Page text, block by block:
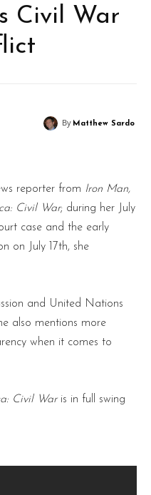
Civil War
By Matthew Sardo
reporter from Iron Man,
Civil War; during her July
case and the early
on July 17th, she
and United Nations
also mentions more
when it comes to
Civil Waris in full swing